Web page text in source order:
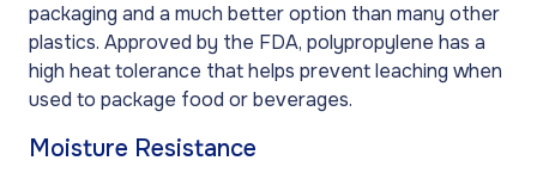
packaging and a much better option than many other
plastics. Approved by the FDA, polypropylene has a
high heat tolerance that helps prevent leaching when
used to package food or beverages.
Moisture Resistance